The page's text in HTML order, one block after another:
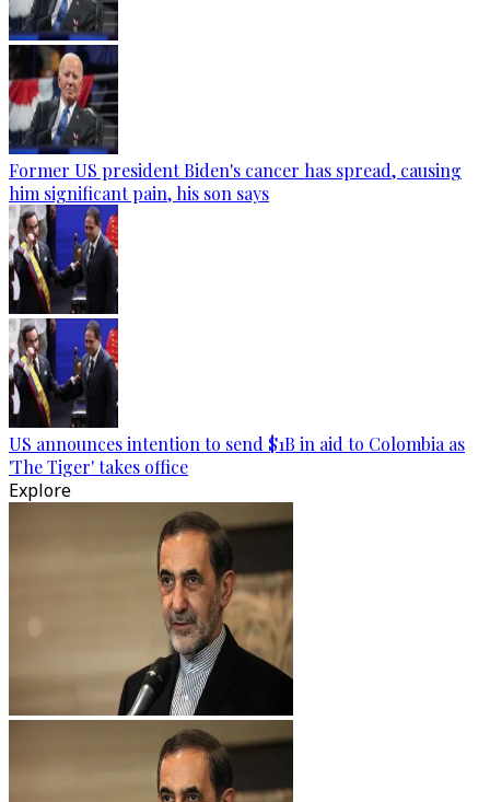
Former US president Biden's cancer has spread, causing
him significant pain, his son says
US announces intention to send $1B in aid to Colombia as
'The Tiger' takes office
Explore